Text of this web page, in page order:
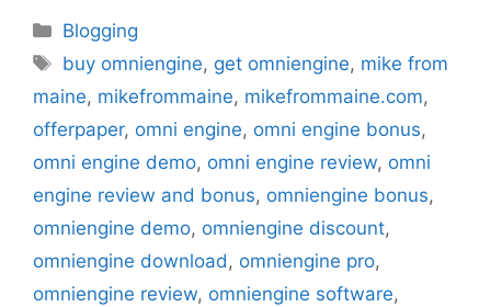
Categories
Blogging
Tags
buy omniengine, get omniengine, mike from
maine, mikefrommaine, mikefrommaine.com,
offerpaper, omni engine, omni engine bonus,
omni engine demo, omni engine review, omni
engine review and bonus, omniengine bonus,
omniengine demo, omniengine discount,
omniengine download, omniengine pro,
omniengine review, omniengine software,